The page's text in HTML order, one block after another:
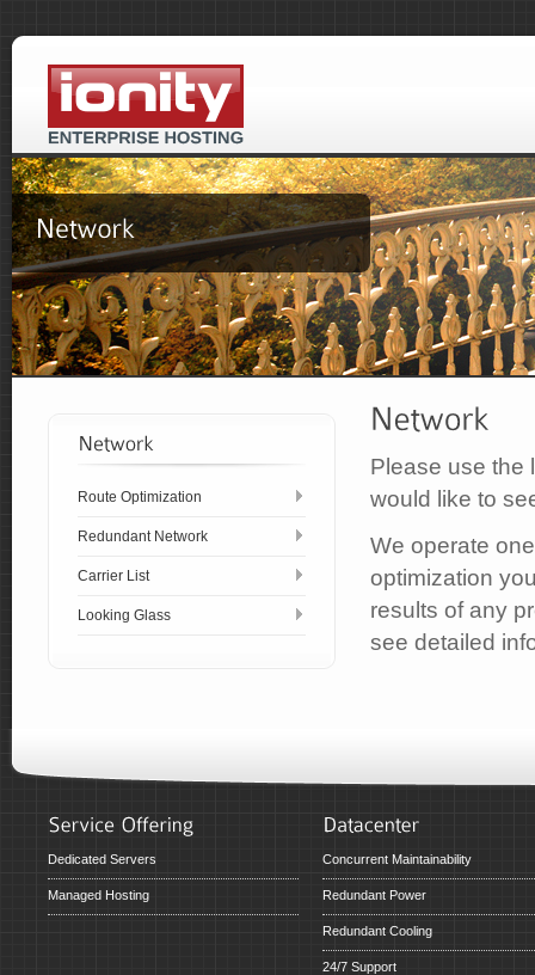
Route Optimization
Redundant Network
Carrier List
Looking Glass
Please use the
would like to
We operate
optimization
results of any
see detailed
Dedicated Servers
Managed Hosting
Concurrent Maintainability
Redundant Power
Redundant Cooling
24/7 Support